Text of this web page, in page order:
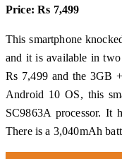
Price: Rs 7,499
This smartphone
and it is available in
Rs 7,499 and the 3GB
Android 10 OS, this
SC9863A processor. It
There is a 3,040mAh